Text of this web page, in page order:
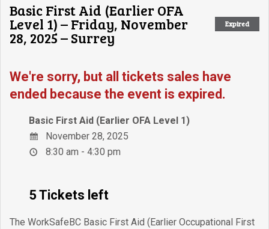
Expired
Basic First Aid (Earlier OFA
Level 1) – Friday, November
28, 2025 – Surrey
We're sorry, but all tickets sales have
ended because the event is expired.
Basic First Aid (Earlier OFA Level 1)
November 28, 2025
8:30 am - 4:30 pm
5 Tickets left
The WorkSafeBC Basic First Aid (Earlier Occupational First